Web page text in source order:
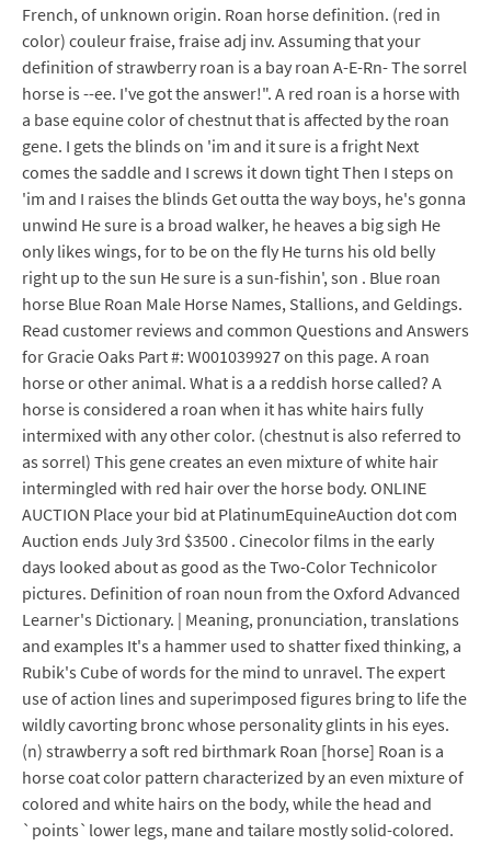
French, of unknown origin. Roan horse definition. (red in
color) couleur fraise, fraise adj inv. Assuming that your
definition of strawberry roan is a bay roan A-E-Rn- The sorrel
horse is --ee. I've got the answer!". A red roan is a horse with
a base equine color of chestnut that is affected by the roan
gene. I gets the blinds on 'im and it sure is a fright Next
comes the saddle and I screws it down tight Then I steps on
'im and I raises the blinds Get outta the way boys, he's gonna
unwind He sure is a broad walker, he heaves a big sigh He
only likes wings, for to be on the fly He turns his old belly
right up to the sun He sure is a sun-fishin', son . Blue roan
horse Blue Roan Male Horse Names, Stallions, and Geldings.
Read customer reviews and common Questions and Answers
for Gracie Oaks Part #: W001039927 on this page. A roan
horse or other animal. What is a a reddish horse called? A
horse is considered a roan when it has white hairs fully
intermixed with any other color. (chestnut is also referred to
as sorrel) This gene creates an even mixture of white hair
intermingled with red hair over the horse body. ONLINE
AUCTION Place your bid at PlatinumEquineAuction dot com
Auction ends July 3rd $3500 . Cinecolor films in the early
days looked about as good as the Two-Color Technicolor
pictures. Definition of roan noun from the Oxford Advanced
Learner's Dictionary. | Meaning, pronunciation, translations
and examples It's a hammer used to shatter fixed thinking, a
Rubik's Cube of words for the mind to unravel. The expert
use of action lines and superimposed figures bring to life the
wildly cavorting bronc whose personality glints in his eyes.
(n) strawberry a soft red birthmark Roan [horse] Roan is a
horse coat color pattern characterized by an even mixture of
colored and white hairs on the body, while the head and
`points`lower legs, mane and tailare mostly solid-colored.